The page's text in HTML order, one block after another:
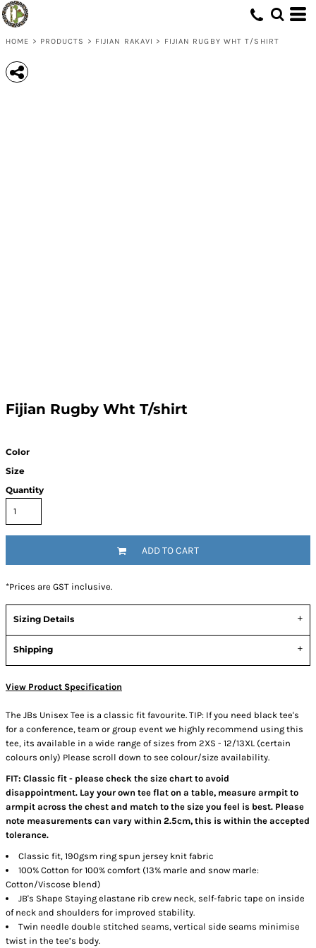
HOME > PRODUCTS > FIJIAN RAKAVI > FIJIAN RUGBY WHT T/SHIRT
Fijian Rugby Wht T/shirt
Color
Size
Quantity
ADD TO CART
*Prices are GST inclusive.
Sizing Details
Shipping
View Product Specification
The JBs Unisex Tee is a classic fit favourite. TIP: If you need black tee's
for a conference, team or group event we highly recommend using this
tee, its available in a wide range of sizes from 2XS - 12/13XL (certain
colours only) Please scroll down to see colour/size availability.
FIT: Classic fit - please check the size chart to avoid
disappointment. Lay your own tee flat on a table, measure armpit to
armpit across the chest and match to the size you feel is best. Please
note measurements can vary within 2.5cm, this is within the accepted
tolerance.
Classic fit, 190gsm ring spun jersey knit fabric
100% Cotton for 100% comfort (13% marle and snow marle:
Cotton/Viscose blend)
JB's Shape Staying elastane rib crew neck, self-fabric tape on inside
of neck and shoulders for improved stability.
Twin needle double stitched seams, vertical side seams minimise
twist in the tee’s body.